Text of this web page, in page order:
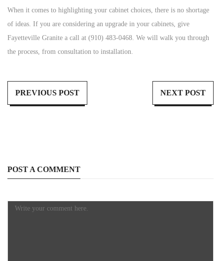
When it comes to highlighting your cabinet choices, there is no shortage
of ideas. If you are considering an upgrade in your cabinets, give
Fayetteville Granite a call at (910) 483-0468. We will walk you through
the process, from consultation to installation.
PREVIOUS POST NEXT POST
POST A COMMENT